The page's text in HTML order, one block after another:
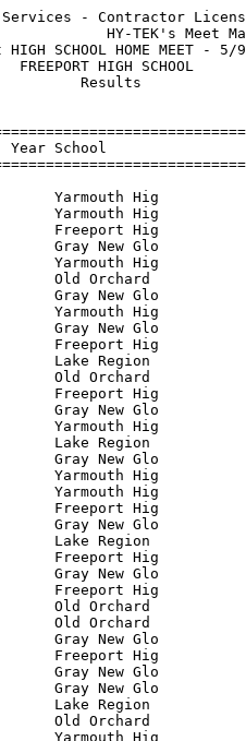
32.87   3 
 17 Hubbard, Iris                Yarmouth Hig             33.42   2 
 18 Bryant, Molly                Gray New Glo             33.68   2 
 19 Heeren, Kiley                Freeport Hig             34.26   2 
 20 Smith, Audrina               Gray New Glo             34.38   1 
 21 Duarte, Summer               Yarmouth Hig             35.95   1 
 22 Reichardt, Natalie           Gray New Glo             36.69   1 
 23 Gagnon, Jayden               Freeport Hig             45.31   1 
 24 Halpin, Caitlyn              Old Orchard              46.03   1 
 
Girls 400 Meter Dash
===================================================================
    Name                    Year School                  Finals  H#
===================================================================
  1 Graham, Emma                 Freeport Hig           1:03.06   2 
  2 Riggs, Lucy                  Freeport Hig           1:04.05   2 
  3 York, Maddy                  Freeport Hig           1:05.90   2 
  4 Connor, Lilah                Yarmouth Hig           1:05.99   2 
  5 Chase-Lessard, Lyedin        Gray New Glo           1:06.51   2 
  6 Ritz, Megan                  Freeport Hig           1:07.56   2 
  7 Hubbard, Iris                Yarmouth Hig           1:14.30   1 
  8 Massanga, Joana              Old Orchard            1:14.99   2 
  9 Tucker, Ailish               Old Orchard            1:15.18   1 
 10 Kanojerera, Caitlyn          Gray New Glo           1:21.00   1 
 11 Rafael, Francisca            Old Orchard            1:31.20   1 
 
Girls 800 Meter Run
================================================================
    Name                    Year School                  Finals 
================================================================
  1 Huggett, Lucy                Freeport Hig           2:20.50  
  2 Hall, Lilah                  Freeport Hig           2:23.70  
  3 Oshetski, Ella               Freeport Hig           2:28.70  
  4 Kenney, Ella                 Gray New Glo           2:33.00  
  5 Ouellette, Ivy               Gray New Glo           2:39.30  
  6 Shirley, Ada                 Freeport Hig           2:39.60  
  7 Levesque, Mia                Freeport Hig           2:39.70  
  8 Strattard, Callista          Gray New Glo           2:41.30  
  9 Kryzak, Stella               Freeport Hig           2:46.80  
 10 Zimmerman, Gwen              Yarmouth Hig           2:54.10  
 11 Tanguay, Lydia               Yarmouth Hig           3:01.70  
 12 Bukaty, Bela                 Freeport Hig           3:04.40  
 13 Tucker, Ailish               Old Orchard            3:12.90  
 13 Carr, Isabel                 Yarmouth Hig           3:12.90  
 13 Piotrowski, Daisy            Lake Region            3:12.90  
 16 Alemtsehay, Sara             Old Orchard            3:26.50  
 17 Thomas, Natalie              Lake Region            3:28.50  
 18 Tweedie, Eve                 Old Orchard            3:34.90  
 19 Oliver, Cadence              Old Orchard            3:38.90  
 
Girls 1600 Meter Run
================================================================
    Name                    Year School                  Finals 
================================================================
  1 Huggett, Lucy                Freeport Hig           5:06.99  
  2 Kryzak, Stella               Freeport Hig           5:55.31  
  3 Feldman, Anelise             Yarmouth Hig           6:10.43  
  4 Knights, Anna                Gray New Glo           6:12.00  
  5 Gordon, Sophie               Yarmouth Hig           6:39.45  
  6 Handley, Hope                Gray New Glo           6:40.29  
  7 Maynard, Olive               Yarmouth Hig           6:42.85  
  8 Bukaty, Bela                 Freeport Hig           6:45.08  
  9 Carr, Isabel                 Yarmouth Hig           6:45.58  
 10 Olson, Gracie                Yarmouth Hig           6:55.63  
 11 Piotrowski, Daisy            Lake Region            7:22.17  
 12 Oliver, Cadence              Old Orchard            7:36.22  
 13 Sibley, Aveale               Lake Region            8:58.95  
 
Girls 3200 Meter Run
================================================================
    Name                    Year School                  Finals 
================================================================
  1 Spaulding, Josie             Freeport Hig          12:16.88  
  2 Feldman, Anelise             Yarmouth Hig          13:22.63  
  3 Prince, Amelia               Freeport Hig          14:00.66  
 
Girls 100 Meter Hurdles
===================================================================
    Name                    Year School                  Finals  H#